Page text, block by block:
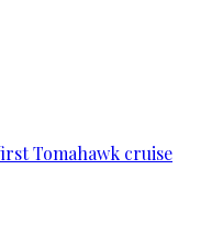
Tomahawk cruise